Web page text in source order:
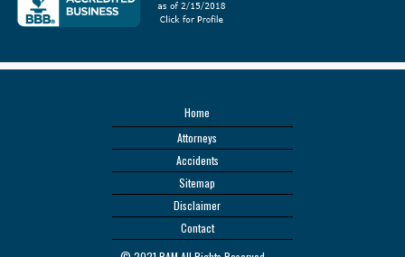
Home
Attorneys
Accidents
Sitemap
Disclaimer
Contact